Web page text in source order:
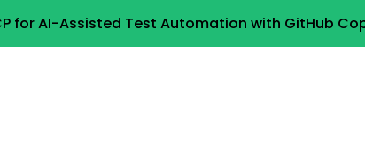
for AI-Assisted Test Automation with GitHub